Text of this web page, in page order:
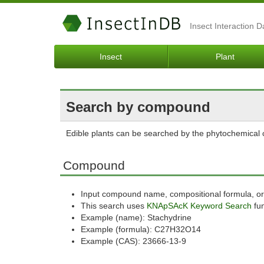
Insect Interaction
Insect Plant
Search by compound
Edible plants can be searched by the phytochemical
Compound
Input compound name, compositional formula,
This search uses KNApSAcK Keyword Search
Example (name): Stachydrine
Example (formula): C27H32O14
Example (CAS): 23666-13-9